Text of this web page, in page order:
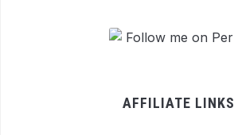
AFFILIATE LINKS